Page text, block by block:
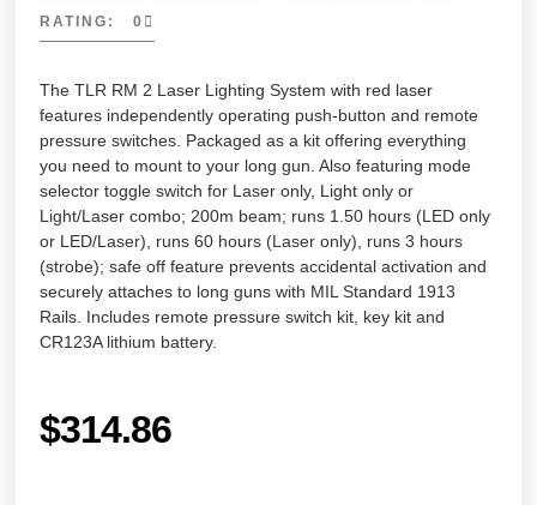
RATING: 0
The TLR RM 2 Laser Lighting System with red laser
features independently operating push-button and remote
pressure switches. Packaged as a kit offering everything
you need to mount to your long gun. Also featuring mode
selector toggle switch for Laser only, Light only or
Light/Laser combo; 200m beam; runs 1.50 hours (LED only
or LED/Laser), runs 60 hours (Laser only), runs 3 hours
(strobe); safe off feature prevents accidental activation and
securely attaches to long guns with MIL Standard 1913
Rails. Includes remote pressure switch kit, key kit and
CR123A lithium battery.
$314.86